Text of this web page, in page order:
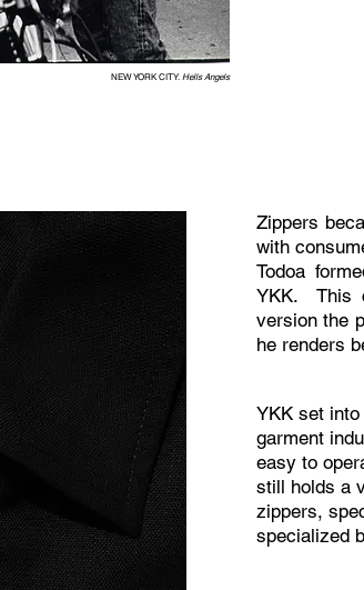
NEW YORK CITY. Hells Angels
Zippers
with
Todoa
YKK. This
version the
he renders
YKK set
garment
easy to
still holds a
zippers,
specialized